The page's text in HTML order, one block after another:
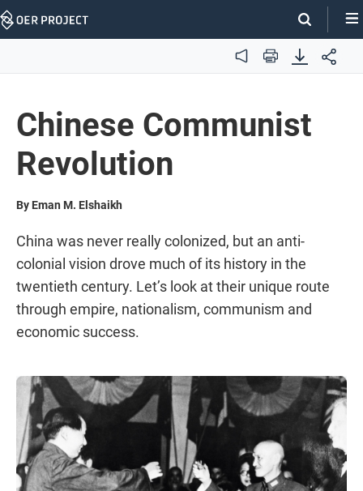
Skip
Audio Print
Chinese Communist
Revolution
By Eman M. Elshaikh
China was never really colonized, but an anti-
colonial vision drove much of its history in the
twentieth century. Let’s look at their unique route
through empire, nationalism, communism and
economic success.